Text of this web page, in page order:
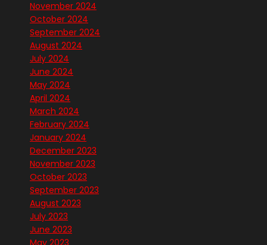
November 2024
October 2024
September 2024
August 2024
July 2024
June 2024
May 2024
April 2024
March 2024
February 2024
January 2024
December 2023
November 2023
October 2023
September 2023
August 2023
July 2023
June 2023